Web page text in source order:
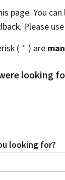
page. You
Please
( * ) are
looking
looking for?